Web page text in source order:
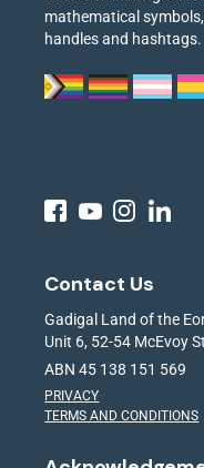
mathematical
handles and hashtags.
Contact Us
Gadigal Land of the
Unit 6, 52-54 McEvoy
ABN 45 138 151 569
PRIVACY
TERMS AND CONDITIONS